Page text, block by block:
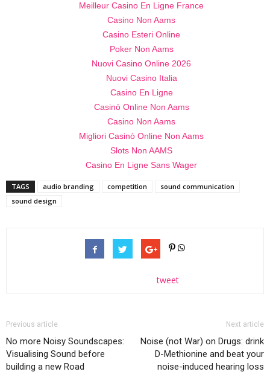
Meilleur Casino En Ligne France
Casino Non Aams
Casino Esteri Online
Poker Non Aams
Nuovi Casino Online 2026
Nuovi Casino Italia
Casino En Ligne
Casinò Online Non Aams
Casino Non Aams
Migliori Casinò Online Non Aams
Slots Non AAMS
Casino En Ligne Sans Wager
TAGS audio branding competition
sound communication
sound design
tweet
Previous article
No more Noisy Soundscapes:
Visualising Sound before
building a new Road
Next article
Noise (not War) on Drugs: drink
D-Methionine and beat your
noise-induced hearing loss